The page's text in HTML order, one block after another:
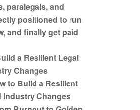
paralegals, and
positioned to run
and finally get paid
a Resilient Legal
Changes
to Build a Resilient
Industry Changes